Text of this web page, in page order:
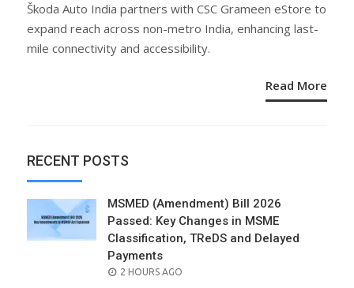
Škoda Auto India partners with CSC Grameen eStore to
expand reach across non-metro India, enhancing last-
mile connectivity and accessibility.
Read More
RECENT POSTS
MSMED (Amendment) Bill 2026
Passed: Key Changes in MSME
Classification, TReDS and Delayed
Payments
POSTED
2 HOURS AGO